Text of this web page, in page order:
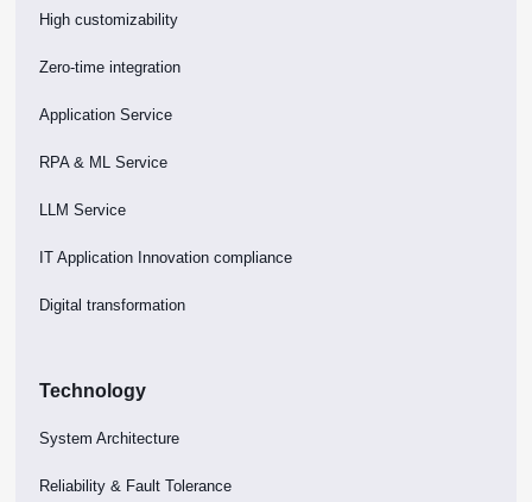
High customizability
Zero-time integration
Application Service
RPA & ML Service
LLM Service
IT Application Innovation compliance
Digital transformation
Technology
System Architecture
Reliability & Fault Tolerance